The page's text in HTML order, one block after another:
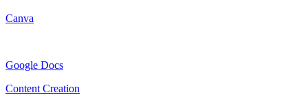
Canva
Google Docs
Content Creation